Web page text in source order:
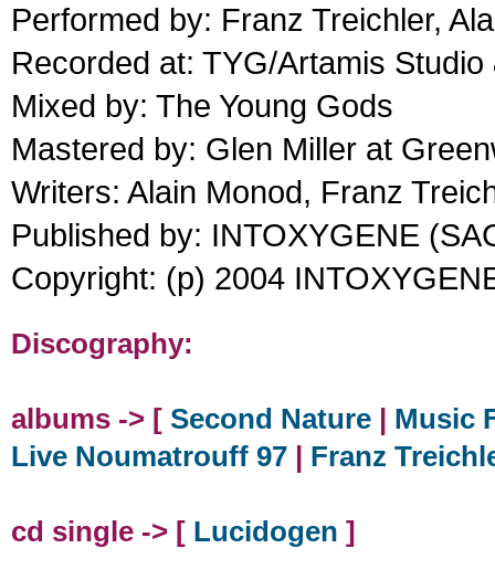
Performed by: Franz Treichler,
Recorded at: TYG/Artamis
Mixed by: The Young Gods
Mastered by: Glen Miller at
Writers: Alain Monod, Franz
Published by: INTOXYGENE
Copyright: (p) 2004
Discography:
albums -> [ Second Nature | Music
Live Noumatrouff 97 | Franz
cd single -> [ Lucidogen ]